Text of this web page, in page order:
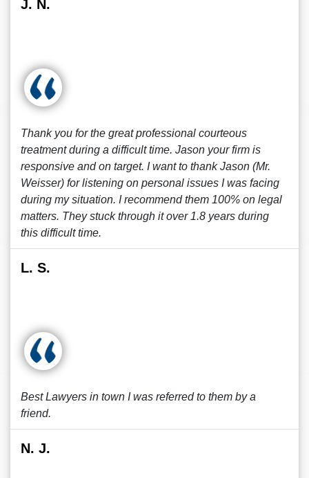
J. N.
Thank you for the great professional courteous
treatment during a difficult time. Jason your firm is
responsive and on target. I want to thank Jason (Mr.
Weisser) for listening on personal issues I was facing
during my situation. I recommend them 100% on legal
matters. They stuck through it over 1.8 years during
this difficult time.
L. S.
Best Lawyers in town I was referred to them by a
friend.
N. J.